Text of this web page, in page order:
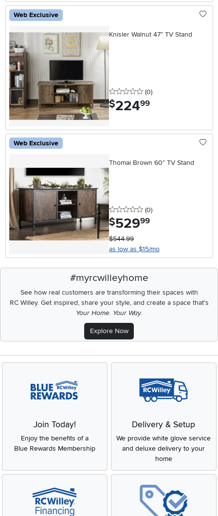
Web Exclusive
Knisler Walnut 47" TV Stand
0 stars
(0reviews
)
$224.99
Web Exclusive
Thomai Brown 60" TV Stand
0 stars
(0reviews
)
$529.99
$544.99
as low as $15/mo
#myrcwilleyhome
See how real customers are transforming their spaces with
RC Willey.Get inspired, share your style, and create a space that's
Your Home. Your Way.
Explore Now
Join Today!
Enjoy the benefits of a
Blue Rewards Membership
Delivery & Setup
We provide white glove service
and deluxe delivery to your
home